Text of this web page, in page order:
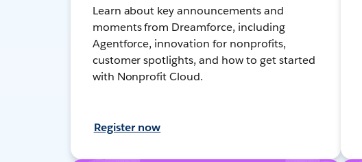
Learn about key announcements and
moments from Dreamforce, including
Agentforce, innovation for nonprofits,
customer spotlights, and how to get started
with Nonprofit Cloud.
Register now